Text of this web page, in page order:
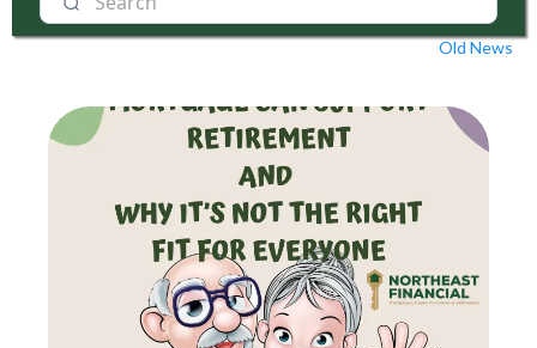
Old News